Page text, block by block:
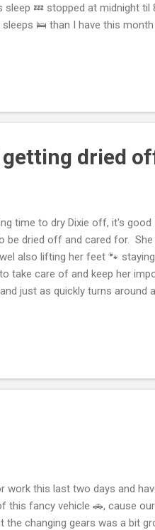
💤 stopped at midnight til
🛌 than I have this
low and pulling something
get stressed and pull
getting dried
time to dry Dixie off, it's
be dried off and cared for.
also lifting her feet 🐾
take care of and keep her
just as quickly turns around
lap around and Bryan drives
when it rains ☔️ ones got
work this last two days and
this fancy vehicle 🚗, cause
changing gears was a bit